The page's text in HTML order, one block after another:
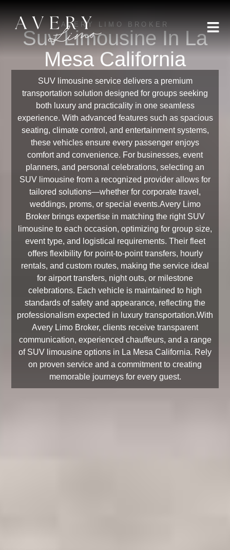
AVERY LIMO BROKER
Suv Limousine In La
Mesa California
SUV limousine service delivers a premium
transportation solution designed for groups seeking
both luxury and practicality in one seamless
experience. With advanced features such as spacious
seating, climate control, and entertainment systems,
these vehicles ensure every passenger enjoys
comfort and convenience. For businesses, event
planners, and personal celebrations, selecting an
SUV limousine from a recognized provider allows for
tailored solutions—whether for corporate travel,
weddings, proms, or special events.Avery Limo
Broker brings expertise in matching the right SUV
limousine to each occasion, optimizing for group size,
event type, and logistical requirements. Their fleet
offers flexibility for point-to-point transfers, hourly
rentals, and custom routes, making the service ideal
for airport transfers, night outs, or milestone
celebrations. Each vehicle is maintained to high
standards of safety and appearance, reflecting the
professionalism expected in luxury transportation.With
Avery Limo Broker, clients receive transparent
communication, experienced chauffeurs, and a range
of SUV limousine options in La Mesa California. Rely
on proven service and a commitment to creating
memorable journeys for every guest.